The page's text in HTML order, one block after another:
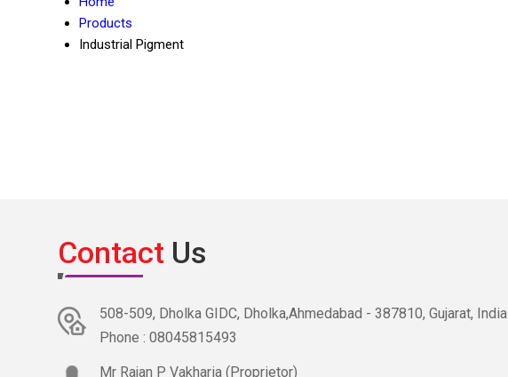
Products
Industrial Pigment
Contact Us
508-509, Dholka GIDC, Dholka,Ahmedabad - 387810, Gujarat, India
Phone : 08045815493
Mr Rajan P Vakharia (Proprietor)